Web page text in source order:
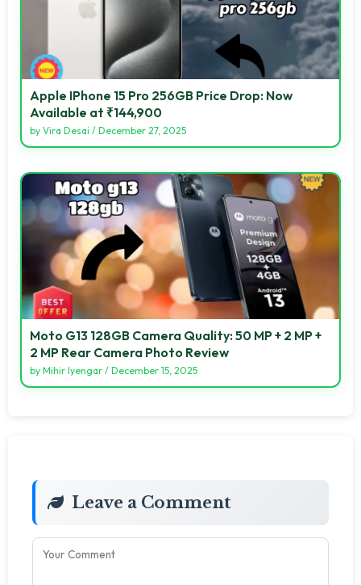
Apple IPhone 15 Pro 256GB Price Drop: Now
Available at ₹144,900
by Vira Desai / December 27, 2025
Moto G13 128GB Camera Quality: 50 MP + 2 MP +
2 MP Rear Camera Photo Review
by Mihir Iyengar / December 15, 2025
Leave a Comment